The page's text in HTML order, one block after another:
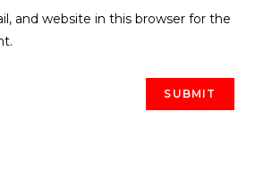
and website in this browser for the